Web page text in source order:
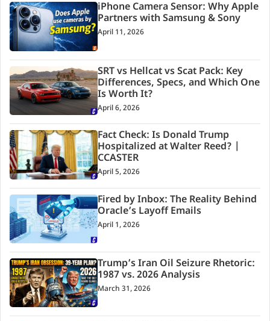
iPhone Camera Sensor: Why Apple
Partners with Samsung & Sony
April 11, 2026
SRT vs Hellcat vs Scat Pack: Key
Differences, Specs, and Which One
Is Worth It?
April 6, 2026
Fact Check: Is Donald Trump
Hospitalized at Walter Reed? |
CCASTER
April 5, 2026
Fired by Inbox: The Reality Behind
Oracle’s Layoff Emails
April 1, 2026
Trump’s Iran Oil Seizure Rhetoric:
1987 vs. 2026 Analysis
March 31, 2026